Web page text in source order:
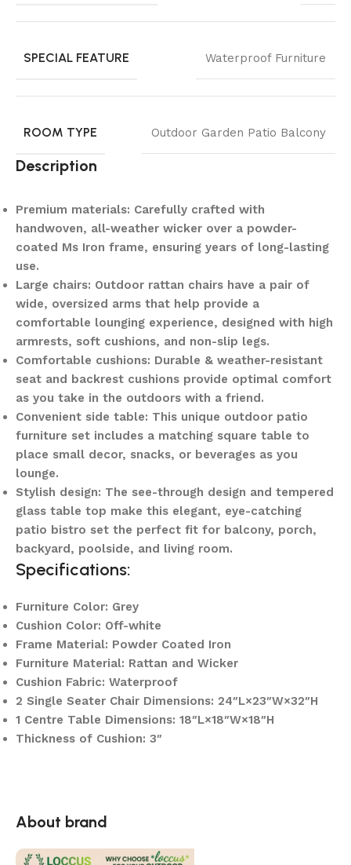
SPECIAL FEATURE Waterproof Furniture
ROOM TYPE Outdoor Garden Patio Balcony
Description
Premium materials: Carefully crafted with
handwoven, all-weather wicker over a powder-
coated Ms Iron frame, ensuring years of long-lasting
use.
Large chairs: Outdoor rattan chairs have a pair of
wide, oversized arms that help provide a
comfortable lounging experience, designed with high
armrests, soft cushions, and non-slip legs.
Comfortable cushions: Durable & weather-resistant
seat and backrest cushions provide optimal comfort
as you take in the outdoors with a friend.
Convenient side table: This unique outdoor patio
furniture set includes a matching square table to
place small decor, snacks, or beverages as you
lounge.
Stylish design: The see-through design and tempered
glass table top make this elegant, eye-catching
patio bistro set the perfect fit for balcony, porch,
backyard, poolside, and living room.
Specifications:
Furniture Color: Grey
Cushion Color: Off-white
Frame Material: Powder Coated Iron
Furniture Material: Rattan and Wicker
Cushion Fabric: Waterproof
2 Single Seater Chair Dimensions: 24″L×23″W×32″H
1 Centre Table Dimensions: 18″L×18″W×18″H
Thickness of Cushion: 3″
About brand